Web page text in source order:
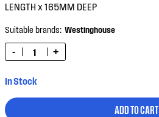
LENGTH x 165MM DEEP
Suitable brands: Westinghouse
- +
In Stock
ADD TO CART